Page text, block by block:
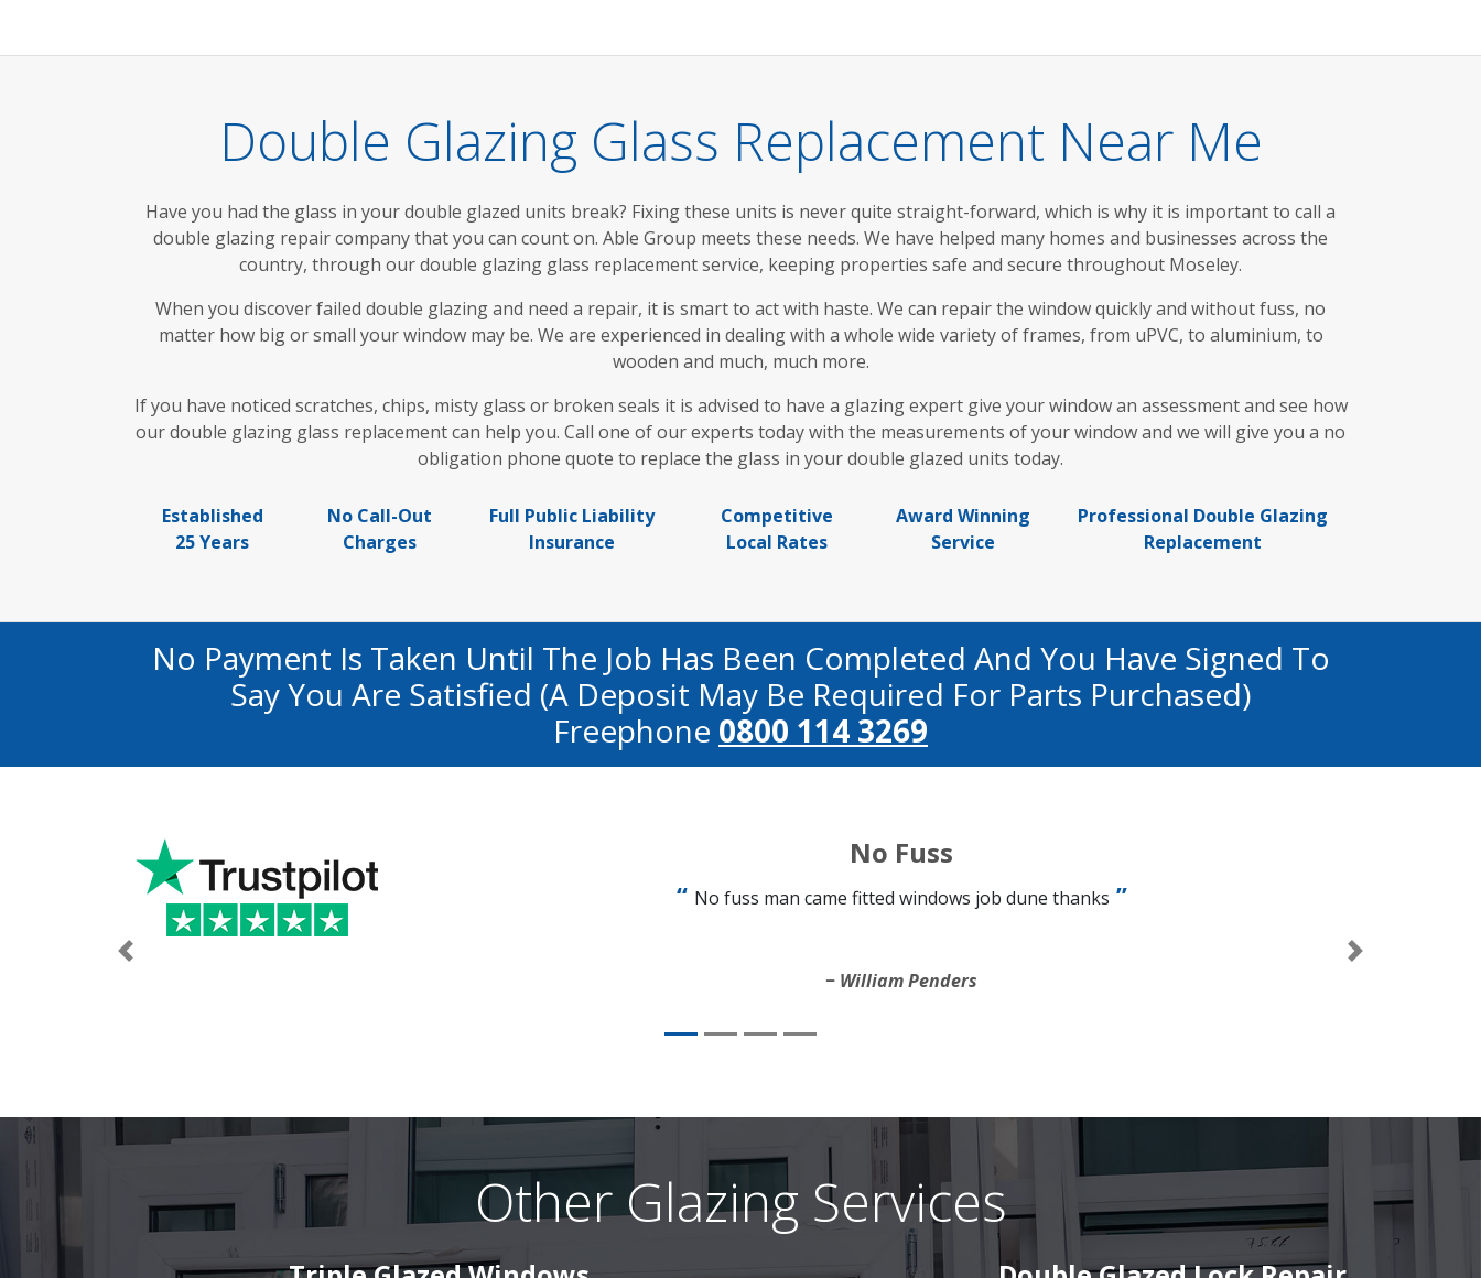
Double Glazing Glass Replacement Near Me
Have you had the glass in your double glazed units break? Fixing these units is never quite straight-forward, which is why it is important to call a
double glazing repair company that you can count on. Able Group meets these needs. We have helped many homes and businesses across the
country, through our double glazing glass replacement service, keeping properties safe and secure throughout Moseley.
When you discover failed double glazing and need a repair, it is smart to act with haste. We can repair the window quickly and without fuss, no
matter how big or small your window may be. We are experienced in dealing with a whole wide variety of frames, from uPVC, to aluminium, to
wooden and much, much more.
If you have noticed scratches, chips, misty glass or broken seals it is advised to have a glazing expert give your window an assessment and see how
our double glazing glass replacement can help you. Call one of our experts today with the measurements of your window and we will give you a no
obligation phone quote to replace the glass in your double glazed units today.
Established
25 Years
No Call-Out
Charges
Full Public Liability
Insurance
Competitive
Local Rates
Award Winning
Service
Professional Double Glazing
Replacement
No Payment Is Taken Until The Job Has Been Completed And You Have Signed To
Say You Are Satisfied (a Deposit May Be Required For Parts Purchased)
Freephone 0800 114 3269
No Fuss
No fuss man came fitted windows job dune thanks
William Penders
Previous Next
Other Glazing Services